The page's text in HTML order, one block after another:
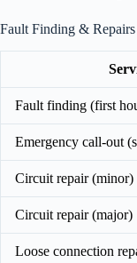
Fault Finding &
Fault finding (first
Emergency call-out
Circuit repair (minor)
Circuit repair (major)
Loose connection